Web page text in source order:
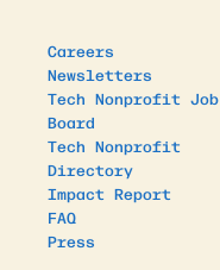
Careers
Newsletters
Tech Nonprofit Job
Board
Tech Nonprofit
Directory
Impact Report
FAQ
Press